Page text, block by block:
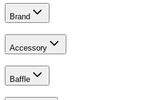
Brand
Accessory
Baffle